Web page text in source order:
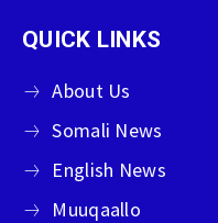
QUICK LINKS
About Us
Somali News
English News
Muuqaallo